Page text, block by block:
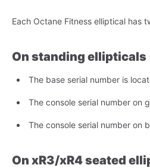
Each Octane Fitness elliptical has
On standing
The base serial number is
The console serial number on
The console serial number on
On xR3/xR4 seated